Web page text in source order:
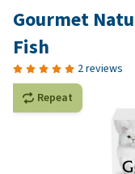
Gourmet
Fish
2 reviews
Repeat